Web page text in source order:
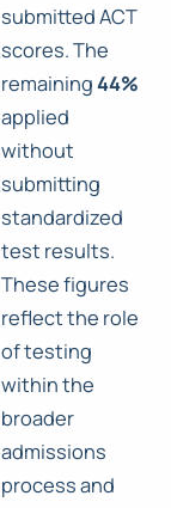
submitted ACT
scores. The
remaining44%
applied
without
submitting
standardized
test results.
These figures
reflect the role
of testing
within the
broader
admissions
process and